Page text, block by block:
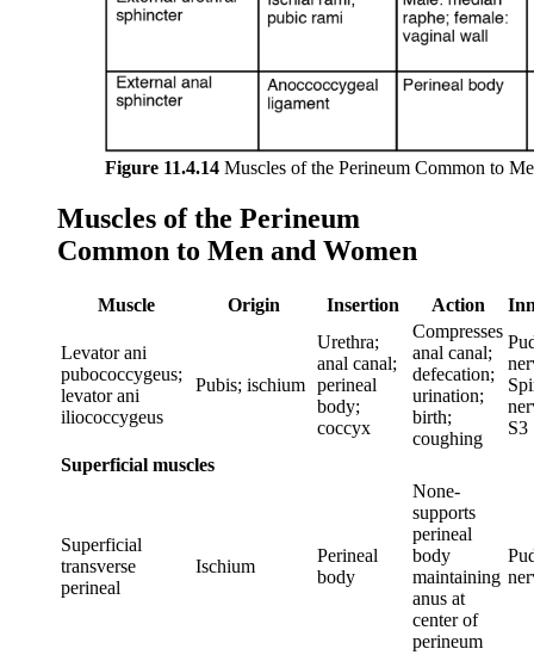
Figure 11.4.14 Muscles of the Perineum Common to
Muscles of the Perineum
Common to Men and Women
Muscle Origin Insertion Action
Levator ani
pubococcygeus;
levator ani
iliococcygeus
Pubis; ischium
Urethra;
anal canal;
perineal
body;
coccyx
Compresses
anal canal;
defecation;
urination;
birth;
coughing
S3
Superficial muscles
Superficial
transverse
perineal
Ischium
Perineal
body
None-
supports
perineal
body
maintaining
anus at
center of
perineum